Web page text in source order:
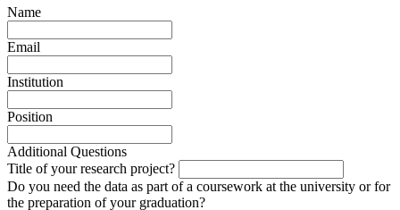
Name
Email
Institution
Position
Additional Questions
Title of your research project?
Do you need the data as part of a coursework at the university or for
the preparation of your graduation?